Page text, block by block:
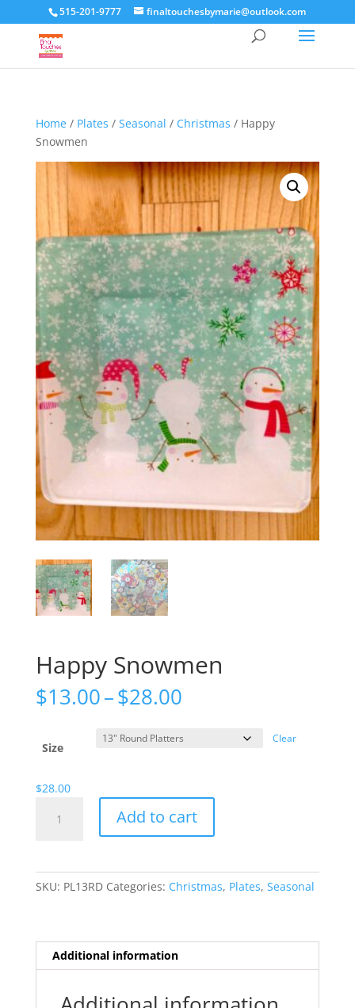
515-201-9777 finaltouchesbymarie@outlook.com
Home/ Plates / Seasonal / Christmas / Happy
Snowmen
Happy Snowmen
$13.00–$28.00Price
$13.00
through
Size
Clear
$28.00
Snowmen
Add to cart
SKU: PL13RD Categories: Christmas, Plates, Seasonal
Additional information